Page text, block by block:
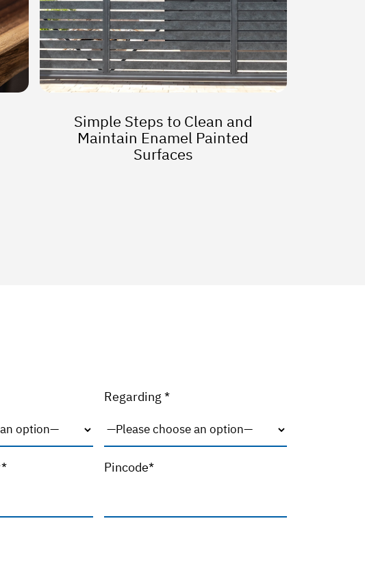
Simple Steps to Clean and
Maintain Enamel Painted
Surfaces
Regarding *
Pincode*